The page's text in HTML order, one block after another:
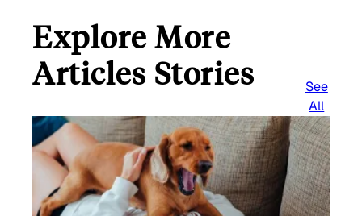
Explore More
Articles Stories
See
All